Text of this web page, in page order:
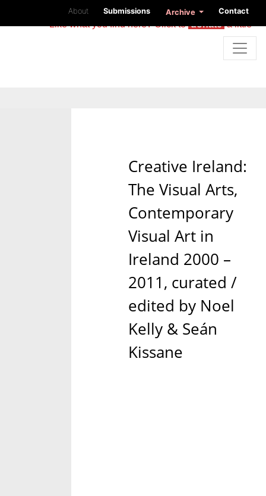
About Submissions Archive Contact
Like what you find here? Click todonatea little
Creative Ireland:
The Visual Arts,
Contemporary
Visual Art in
Ireland 2000 –
2011, curated /
edited by Noel
Kelly & Seán
Kissane